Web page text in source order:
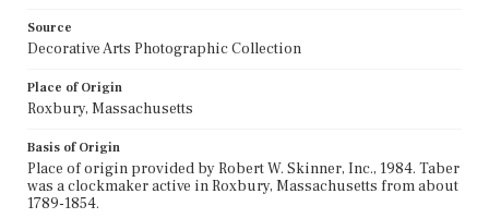
Source
Decorative Arts Photographic Collection
Place of Origin
Roxbury, Massachusetts
Basis of Origin
Place of origin provided by Robert W. Skinner, Inc., 1984. Taber
was a clockmaker active in Roxbury, Massachusetts from about
1789-1854.